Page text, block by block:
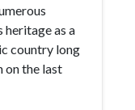
as a
country long
on the last